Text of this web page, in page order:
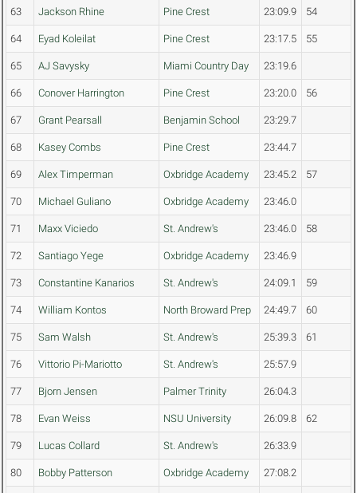
63 Jackson Rhine Pine Crest 23:09.9 54
64 Eyad Koleilat Pine Crest 23:17.5 55
65 AJ Savysky Miami Country Day 23:19.6
66 Conover Harrington Pine Crest 23:20.0 56
67 Grant Pearsall Benjamin School 23:29.7
68 Kasey Combs Pine Crest 23:44.7
69 Alex Timperman Oxbridge Academy 23:45.2 57
70 Michael Guliano Oxbridge Academy 23:46.0
71 Maxx Viciedo St. Andrew's 23:46.0 58
72 Santiago Yege Oxbridge Academy 23:46.9
73 Constantine Kanarios St. Andrew's 24:09.1 59
74 William Kontos North Broward Prep 24:49.7 60
75 Sam Walsh St. Andrew's 25:39.3 61
76 Vittorio Pi-Mariotto St. Andrew's 25:57.9
77 Bjorn Jensen Palmer Trinity 26:04.3
78 Evan Weiss NSU University 26:09.8 62
79 Lucas Collard St. Andrew's 26:33.9
80 Bobby Patterson Oxbridge Academy 27:08.2